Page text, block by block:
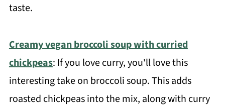
taste.
Creamy vegan broccoli soup with curried
chickpeas: If you love curry, you'll love this
interesting take on broccoli soup. This adds
roasted chickpeas into the mix, along with curry